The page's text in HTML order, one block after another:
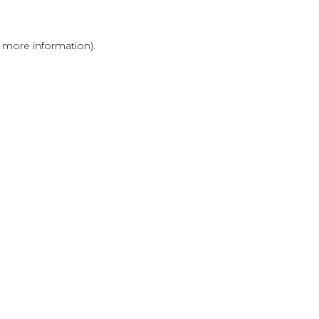
information).